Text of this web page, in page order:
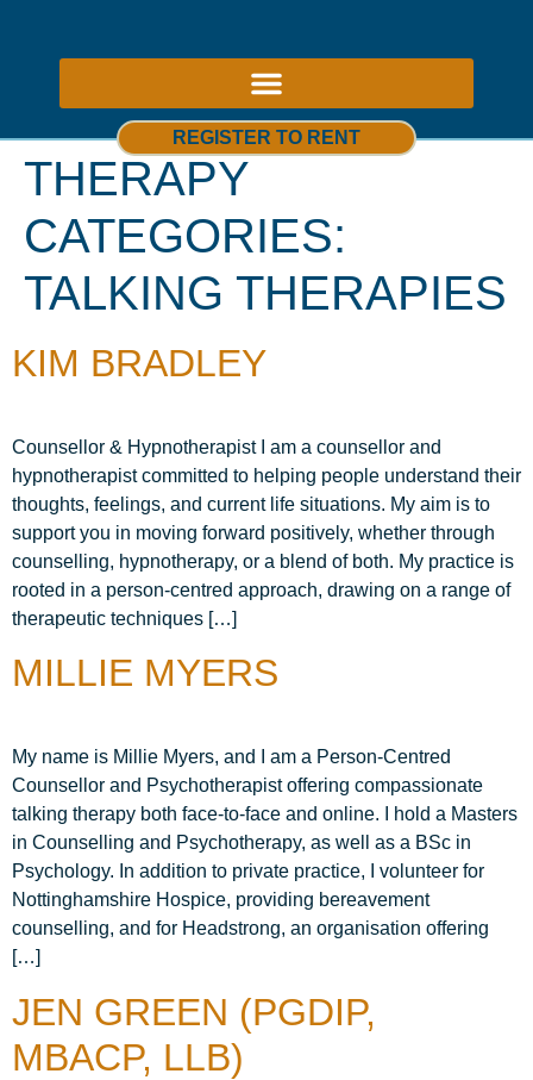
REGISTER TO RENT
THERAPY
CATEGORIES:
TALKING THERAPIES
KIM BRADLEY
Counsellor & Hypnotherapist I am a counsellor and
hypnotherapist committed to helping people understand their
thoughts, feelings, and current life situations. My aim is to
support you in moving forward positively, whether through
counselling, hypnotherapy, or a blend of both. My practice is
rooted in a person-centred approach, drawing on a range of
therapeutic techniques […]
MILLIE MYERS
My name is Millie Myers, and I am a Person-Centred
Counsellor and Psychotherapist offering compassionate
talking therapy both face-to-face and online. I hold a Masters
in Counselling and Psychotherapy, as well as a BSc in
Psychology. In addition to private practice, I volunteer for
Nottinghamshire Hospice, providing bereavement
counselling, and for Headstrong, an organisation offering
[…]
JEN GREEN (PGDIP,
MBACP, LLB)